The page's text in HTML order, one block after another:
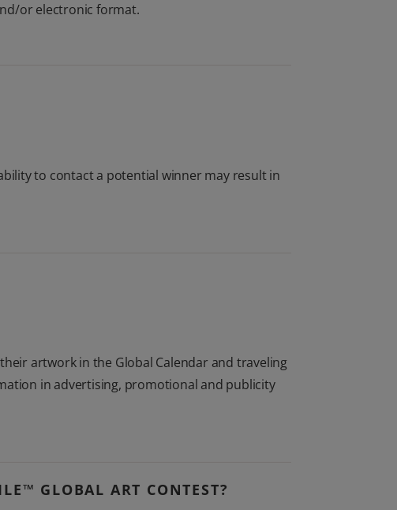
or electronic format.
to contact a potential winner may result in
artwork in the Global Calendar and traveling
in advertising, promotional and publicity
GLOBAL ART CONTEST?